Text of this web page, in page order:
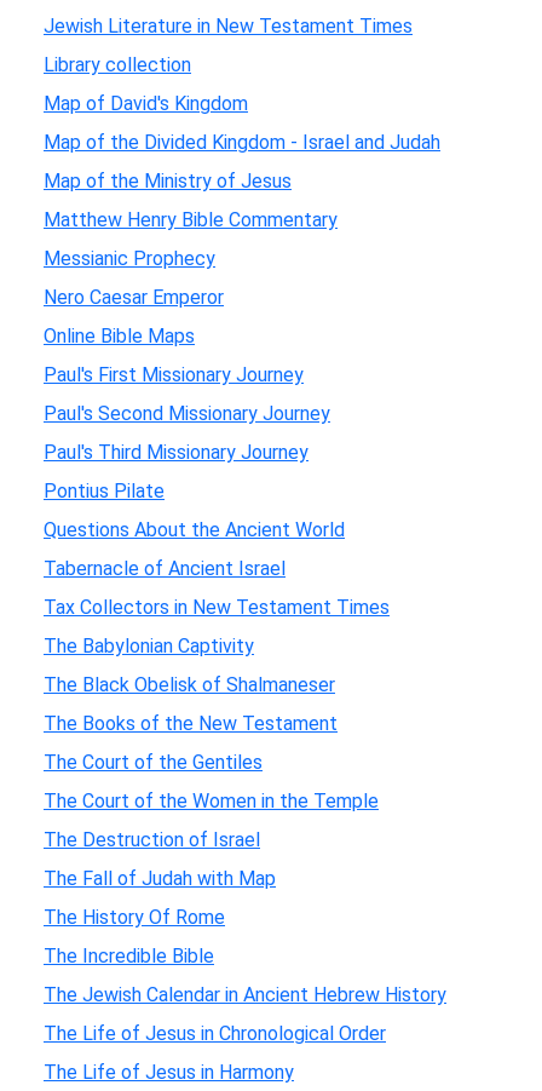
Jewish Literature in New Testament Times
Library collection
Map of David's Kingdom
Map of the Divided Kingdom - Israel and Judah
Map of the Ministry of Jesus
Matthew Henry Bible Commentary
Messianic Prophecy
Nero Caesar Emperor
Online Bible Maps
Paul's First Missionary Journey
Paul's Second Missionary Journey
Paul's Third Missionary Journey
Pontius Pilate
Questions About the Ancient World
Tabernacle of Ancient Israel
Tax Collectors in New Testament Times
The Babylonian Captivity
The Black Obelisk of Shalmaneser
The Books of the New Testament
The Court of the Gentiles
The Court of the Women in the Temple
The Destruction of Israel
The Fall of Judah with Map
The History Of Rome
The Incredible Bible
The Jewish Calendar in Ancient Hebrew History
The Life of Jesus in Chronological Order
The Life of Jesus in Harmony